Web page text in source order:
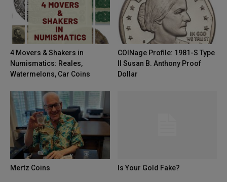
4 Movers & Shakers in
Numismatics: Reales,
Watermelons, Car Coins
COINage Profile: 1981-S Type
II Susan B. Anthony Proof
Dollar
Mertz Coins Is Your Gold Fake?